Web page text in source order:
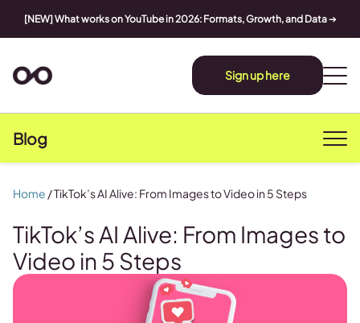
[NEW] What works on YouTube in 2026: Formats, Growth, and Data➔
Sign up here
Blog
TikTok’s AI Alive: From Images to
Video in 5 Steps
Home /TikTok’s AI Alive: From Images to Video in 5 Steps